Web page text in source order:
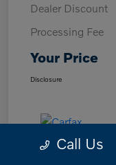
Dealer Discount
Processing Fee
Your Price
Disclosure
Call Us